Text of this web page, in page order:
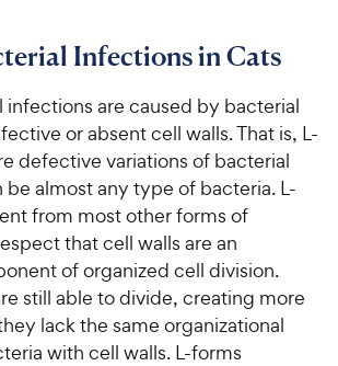
with Chewy’s vet team
Infections in Cats
infections are caused by bacterial
or absent cell walls. That is, L-
defective variations of bacterial
almost any type of bacteria. L-
from most other forms of
that cell walls are an
of organized cell division.
still able to divide, creating more
lack the same organizational
with cell walls. L-forms